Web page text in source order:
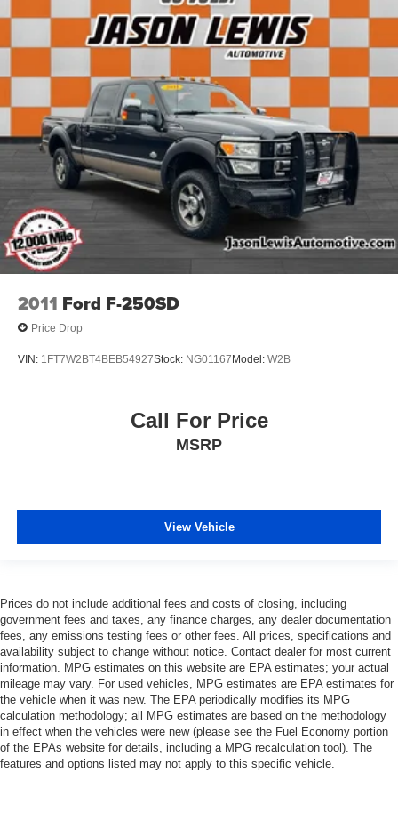
2011 Ford F-250SD
Price Drop
VIN: 1FT7W2BT4BEB54927Stock: NG01167Model: W2B
Call For Price
MSRP
View Vehicle
Prices do not include additional fees and costs of closing, including
government fees and taxes, any finance charges, any dealer documentation
fees, any emissions testing fees or other fees. All prices, specifications and
availability subject to change without notice. Contact dealer for most current
information. MPG estimates on this website are EPA estimates; your actual
mileage may vary. For used vehicles, MPG estimates are EPA estimates for
the vehicle when it was new. The EPA periodically modifies its MPG
calculation methodology; all MPG estimates are based on the methodology
in effect when the vehicles were new (please see the Fuel Economy portion
of the EPAs website for details, including a MPG recalculation tool). The
features and options listed may not apply to this specific vehicle.